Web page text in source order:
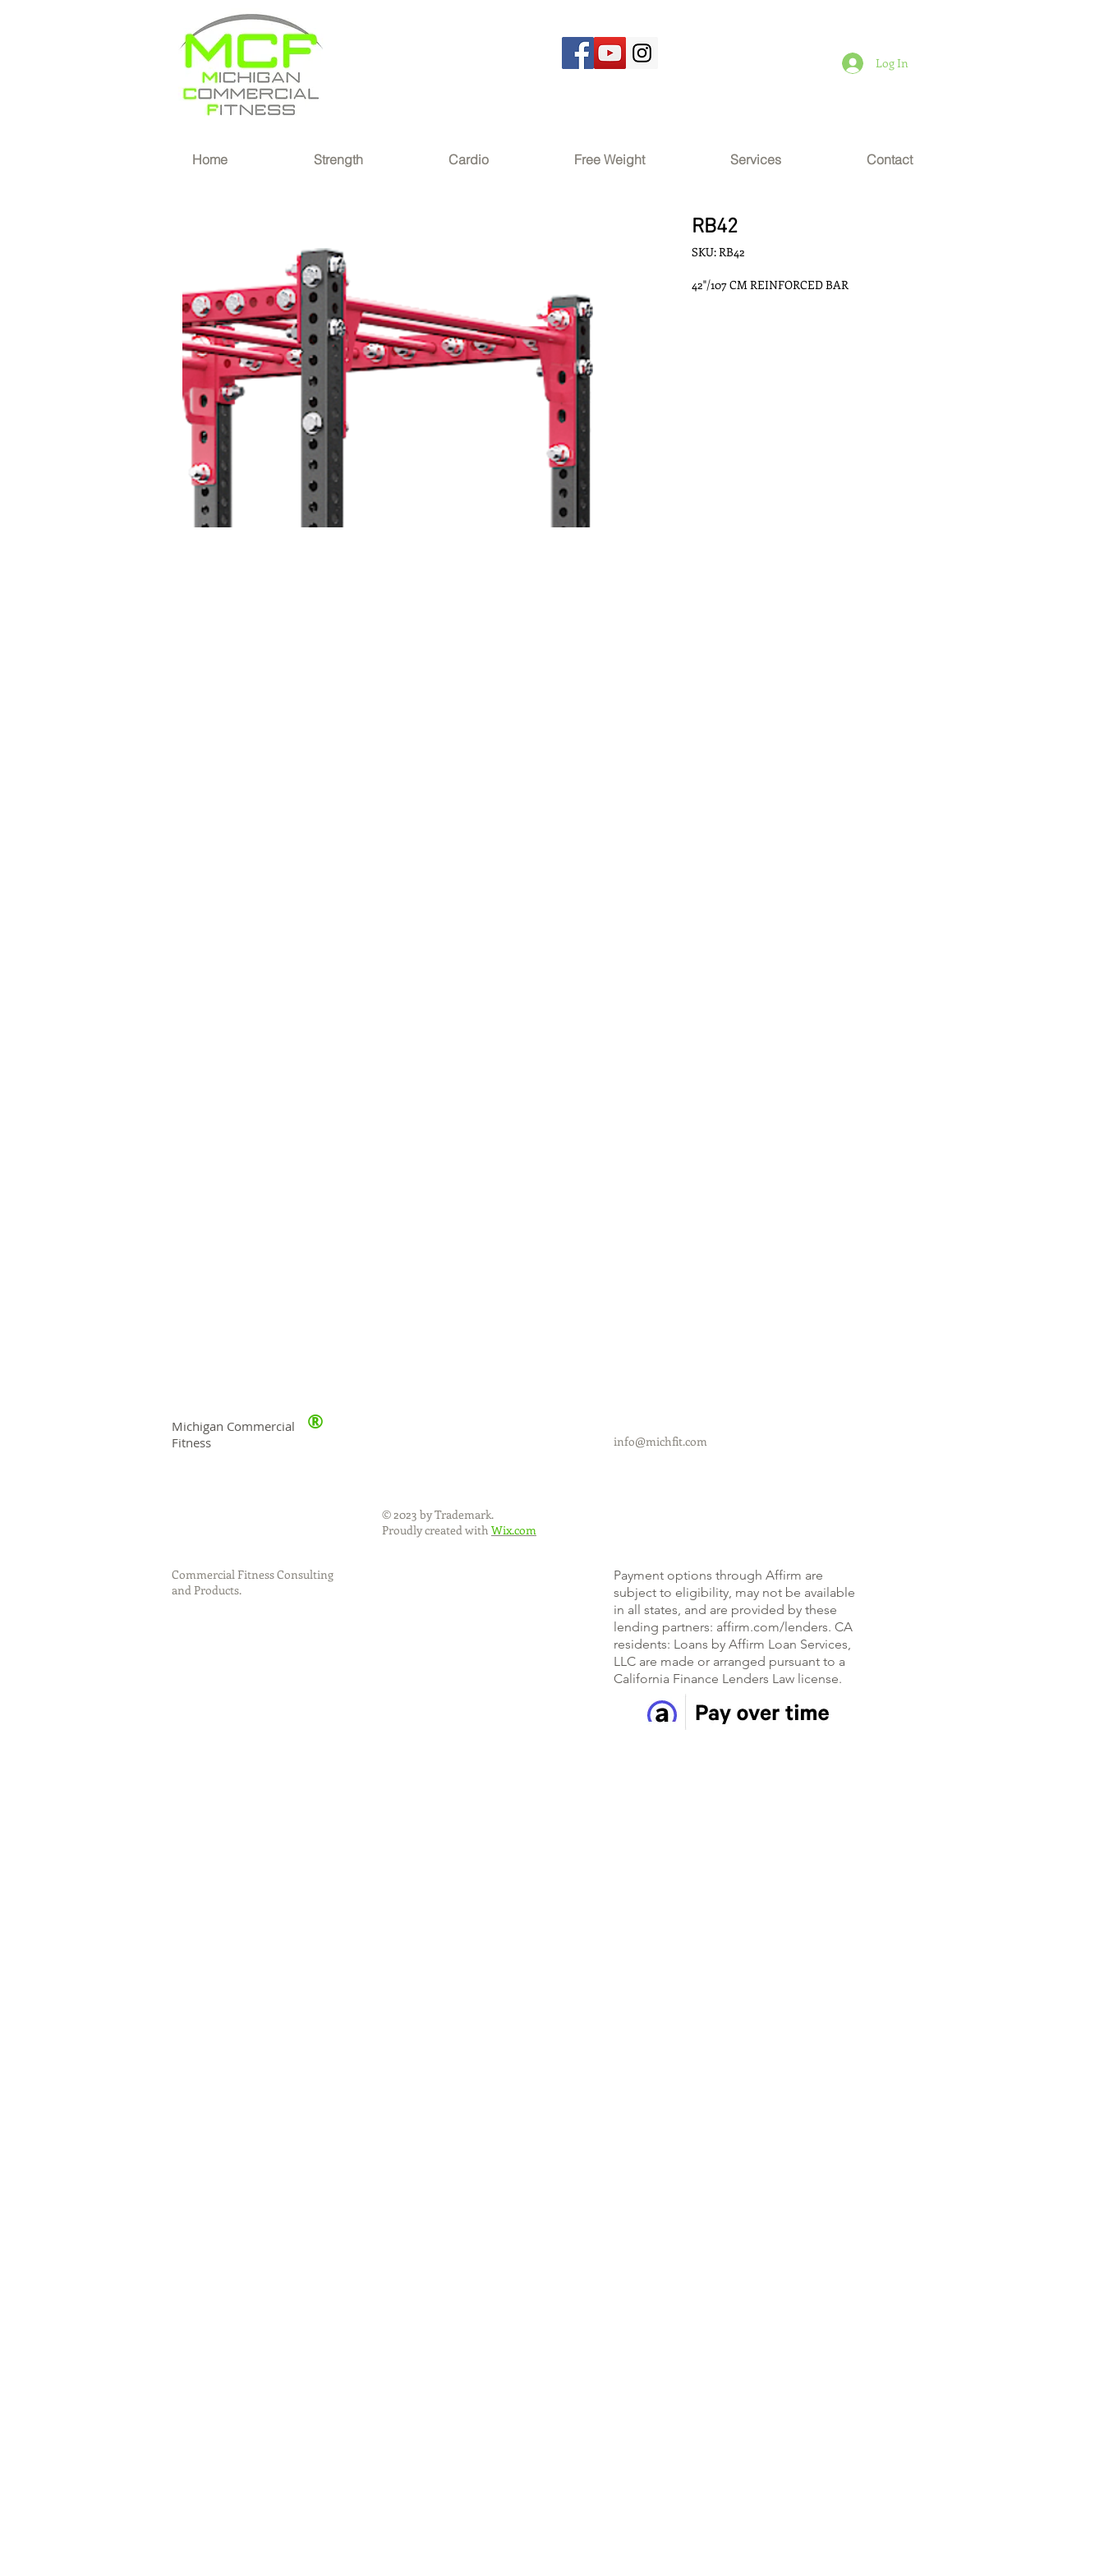
®
Log In
Home Strength Cardio Free Weight Services Contact
RB42
SKU: RB42
42"/107 CM REINFORCED BAR
Michigan Commercial
Fitness
®
info@michfit.com
© 2023 by Trademark.
Proudly created with Wix.com
Commercial Fitness Consulting
and Products.
Payment options through Affirm are
subject to eligibility, may not be available
in all states, and are provided by these
lending partners: affirm.com/lenders. CA
residents: Loans by Affirm Loan Services,
LLC are made or arranged pursuant to a
California Finance Lenders Law license.